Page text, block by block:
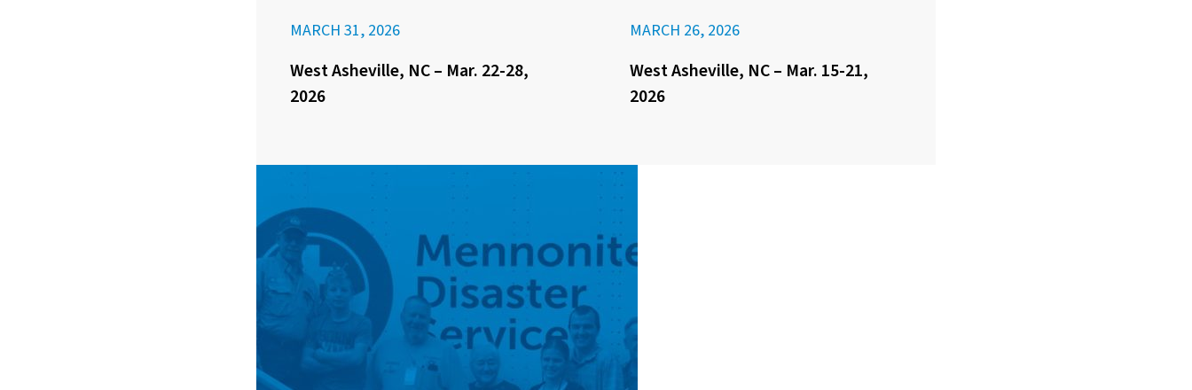
MARCH 31, 2026
West Asheville, NC – Mar. 22-28,
2026
MARCH 26, 2026
West Asheville, NC – Mar. 15-21,
2026